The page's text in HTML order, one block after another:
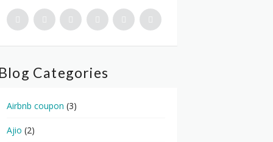
Categories
Airbnb coupon (3)
Ajio (2)